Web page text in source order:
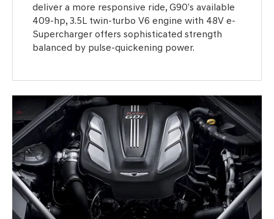
deliver a more responsive ride, G90’s available
409-hp, 3.5L twin-turbo V6 engine with 48V e-
Supercharger offers sophisticated strength
balanced by pulse-quickening power.